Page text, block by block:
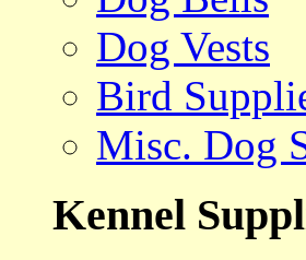
Dog Vests
Bird
Misc. Dog
Kennel